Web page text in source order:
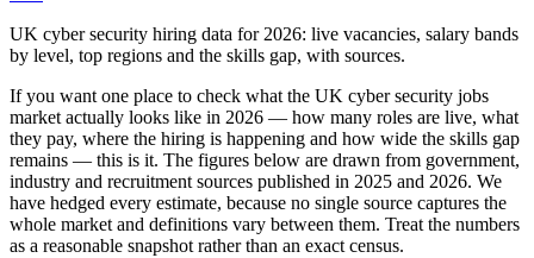
UK cyber security hiring data for 2026: live vacancies, salary bands
by level, top regions and the skills gap, with sources.
If you want one place to check what the UK cyber security jobs
market actually looks like in 2026 — how many roles are live, what
they pay, where the hiring is happening and how wide the skills gap
remains — this is it. The figures below are drawn from government,
industry and recruitment sources published in 2025 and 2026. We
have hedged every estimate, because no single source captures the
whole market and definitions vary between them. Treat the numbers
as a reasonable snapshot rather than an exact census.